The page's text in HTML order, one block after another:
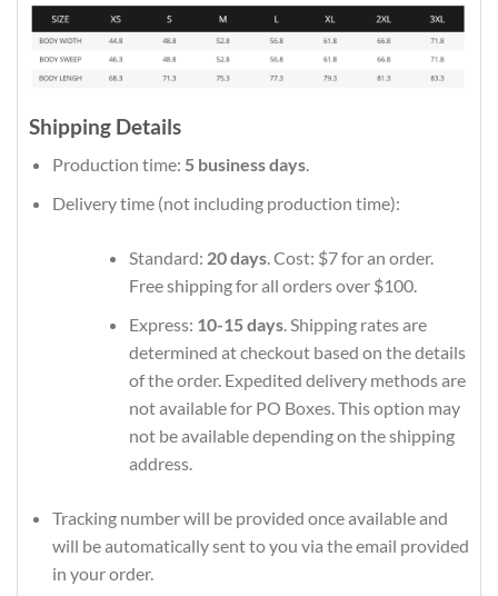
Shipping Details
Production time: 5 business days.
Delivery time (not including production time):
Standard: 20 days. Cost: $7 for an order.
Free shipping for all orders over $100.
Express: 10-15 days. Shipping rates are
determined at checkout based on the details
of the order. Expedited delivery methods are
not available for PO Boxes. This option may
not be available depending on the shipping
address.
Tracking number will be provided once available and
will be automatically sent to you via the email provided
in your order.